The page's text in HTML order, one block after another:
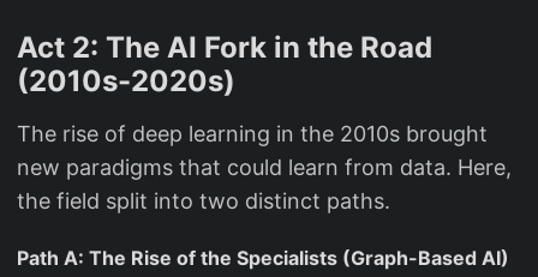
Act 2: The AI Fork in the Road
(2010s-2020s)
The rise of deep learning in the 2010s brought
new paradigms that could learn from data. Here,
the field split into two distinct paths.
Path A: The Rise of the Specialists (Graph-Based AI)